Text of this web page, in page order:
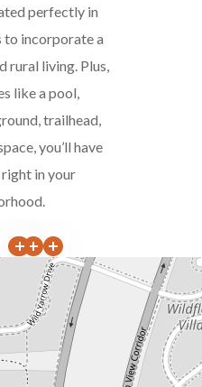
perfectly in
to incorporate a
rural living. Plus,
like a pool,
trailhead,
you’ll have
in your